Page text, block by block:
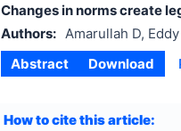
Changes in norms create
Authors: Amarullah D,
Abstract
Download
How to cite this article: